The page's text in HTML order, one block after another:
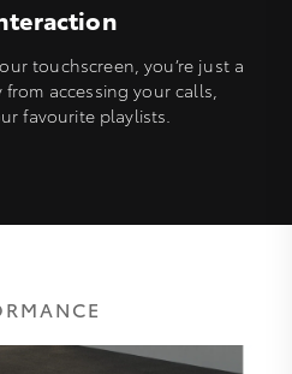
touchscreen, you’re just a
accessing your calls,
favourite playlists.